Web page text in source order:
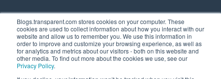
Blogs.transparent.com stores cookies on your computer. These
cookies are used to collect information about how you interact with our
website and allow us to remember you. We use this information in
order to improve and customize your browsing experience, as well as
for analytics and metrics about our visitors - both on this website and
other media. To find out more about the cookies we use, see our
Privacy Policy.
61 Spit Brook Rd, Suite 104,
Nashua, NH 03060 USA